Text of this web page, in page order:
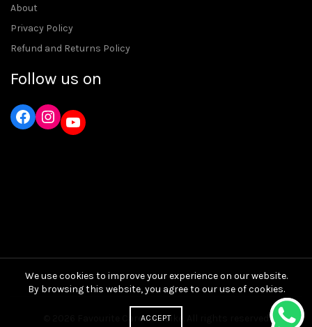
About
Privacy Policy
Refund and Returns Policy
Follow us on
Instagram
YouTube
Favourite Care and Bike
We use cookies to improve your experience on our website.
By browsing this website, you agree to our use of cookies.
ACCEPT